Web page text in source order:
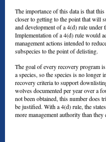
The importance of this data is that
closer to getting to the point that will
and development of a 4(d) rule under
Implementation of a 4(d) rule would
management actions intended to
subspecies to the point of delisting.
The goal of every recovery program
a species, so the species is no longer
recovery criteria to support
wolves documented per year over a
not been obtained, this number does
be justified. With a 4(d) rule, the
more management authority than they